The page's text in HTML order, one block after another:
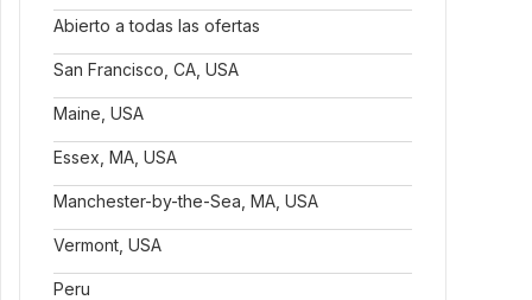
Abierto a todas las ofertas
San Francisco, CA, USA
Maine, USA
Essex, MA, USA
Manchester-by-the-Sea, MA, USA
Vermont, USA
Peru